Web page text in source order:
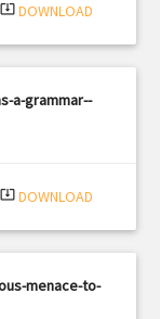
system_update_alt DOWNLOAD
a-grammar--
system_update_alt DOWNLOAD
menace-to-